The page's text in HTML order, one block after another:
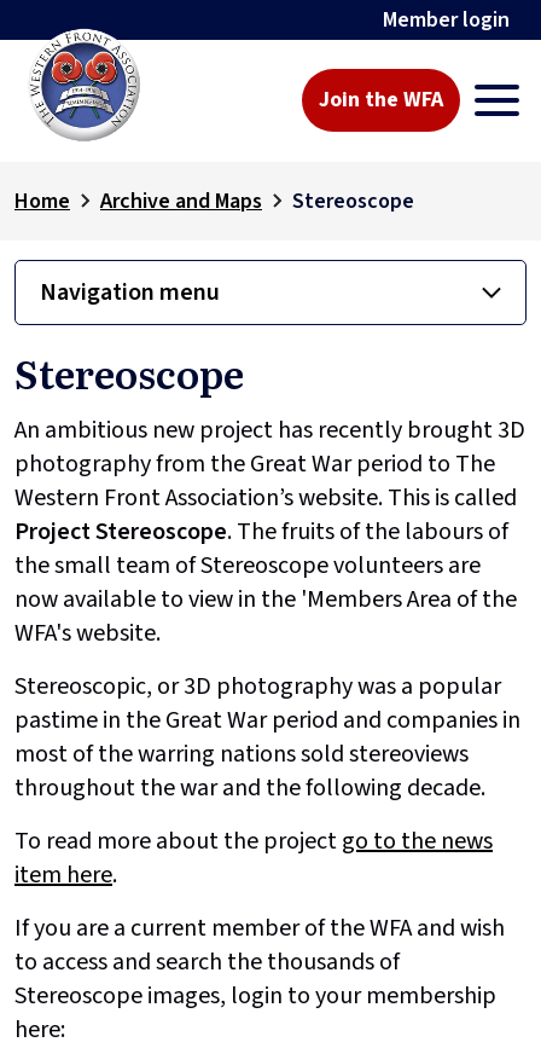
Member login
Join the WFA
Home Archive and Maps Stereoscope
Navigation menu
Stereoscope
An ambitious new project has recently brought 3D
photography from the Great War period to The
Western Front Association’s website. This is called
ProjectStereoscope. The fruits of the labours of
the small team of Stereoscope volunteers are
now available to view in the 'Members Area of the
WFA's website.
Stereoscopic, or 3D photography was a popular
pastime in the Great War period and companies in
most of the warring nations sold stereoviews
throughout the war and the following decade.
To read more about the projectgo to the news
item here.
If you are a current member of the WFA and wish
to access and search the thousands of
Stereoscope images, login to your membership
here: